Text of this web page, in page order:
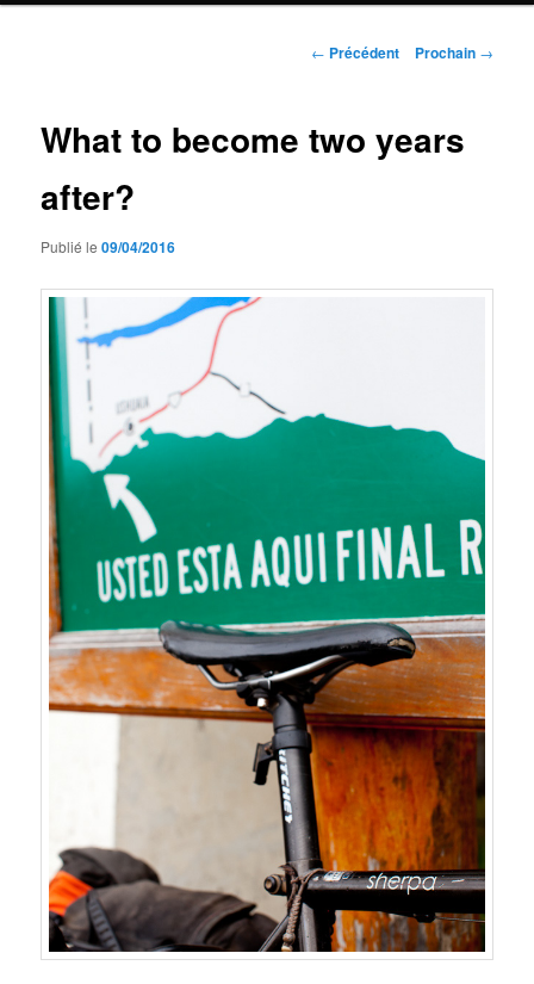
Navigation
← Précédent Prochain →
What to become two years
after?
Publié le09/04/2016